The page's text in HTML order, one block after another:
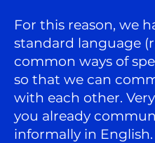
For this reason, we
standard language
common ways of
so that we can
with each other.
you already
informally in